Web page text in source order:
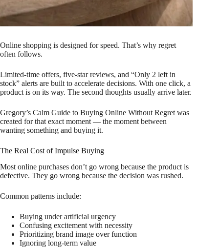
Online shopping is designed for speed. That’s why regret
often follows.
Limited-time offers, five-star reviews, and “Only 2 left in
stock” alerts are built to accelerate decisions. With one click, a
product is on its way. The second thoughts usually arrive later.
Gregory’s Calm Guide to Buying Online Without Regret was
created for that exact moment — the moment between
wanting something and buying it.
The Real Cost of Impulse Buying
Most online purchases don’t go wrong because the product is
defective. They go wrong because the decision was rushed.
Common patterns include:
Buying under artificial urgency
Confusing excitement with necessity
Prioritizing brand image over function
Ignoring long-term value